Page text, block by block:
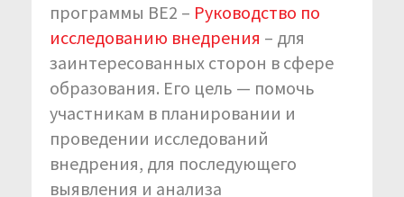
программы BE2 – Руководство по
исследованию внедрения – для
заинтересованных сторон в сфере
образования. Его цель — помочь
участникам в планировании и
проведении исследований
внедрения, для последующего
выявления и анализа